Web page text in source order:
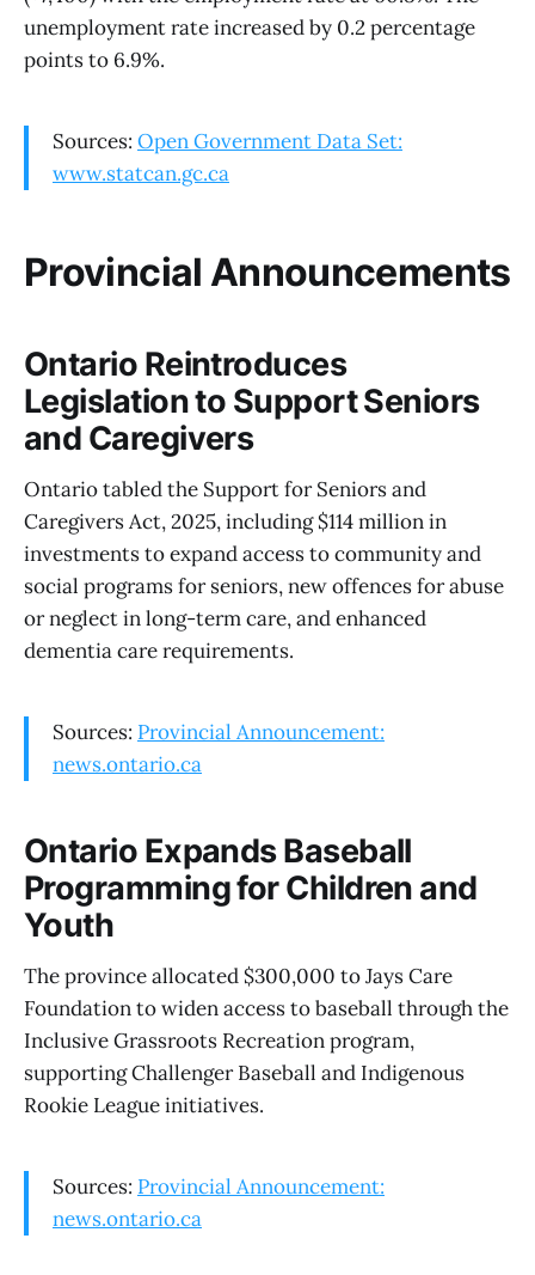
unemployment rate increased by 0.2 percentage
points to 6.9%.
Sources: Open Government Data Set:
www.statcan.gc.ca
Provincial Announcements
Ontario Reintroduces
Legislation to Support Seniors
and Caregivers
Ontario tabled the Support for Seniors and
Caregivers Act, 2025, including $114 million in
investments to expand access to community and
social programs for seniors, new offences for abuse
or neglect in long-term care, and enhanced
dementia care requirements.
Sources: Provincial Announcement:
news.ontario.ca
Ontario Expands Baseball
Programming for Children and
Youth
The province allocated $300,000 to Jays Care
Foundation to widen access to baseball through the
Inclusive Grassroots Recreation program,
supporting Challenger Baseball and Indigenous
Rookie League initiatives.
Sources: Provincial Announcement:
news.ontario.ca